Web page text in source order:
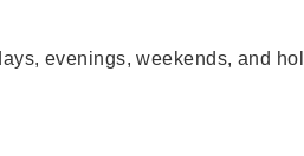
evenings, weekends, and